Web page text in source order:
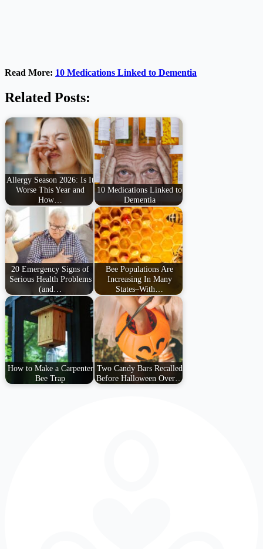
Read More: 10 Medications Linked to Dementia
Related Posts:
Allergy Season 2026: Is It
Worse This Year and
How…
10 Medications Linked to
Dementia
20 Emergency Signs of
Serious Health Problems
(and…
Bee Populations Are
Increasing In Many
States–With…
How to Make a Carpenter
Bee Trap
Two Candy Bars Recalled
Before Halloween Over…